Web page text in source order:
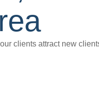
clients attract new